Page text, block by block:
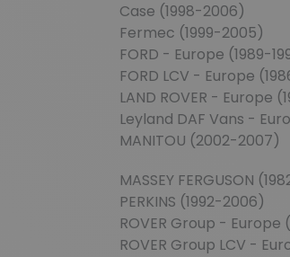
Case (1998-2006)
Fermec (1999-2005)
FORD - Europe (1989-
FORD LCV - Europe
LAND ROVER - Europe
Leyland DAF Vans -
MANITOU (2002-2007)
MASSEY FERGUSON
PERKINS (1992-2006)
ROVER Group - Europe
ROVER Group LCV -